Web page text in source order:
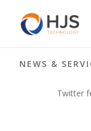
NEWS &
Twitter